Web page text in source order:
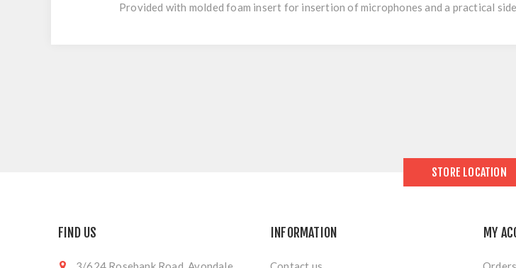
Provided with molded foam insert for insertion of microphones and a practical
STORE LOCATION
FIND US INFORMATION MY